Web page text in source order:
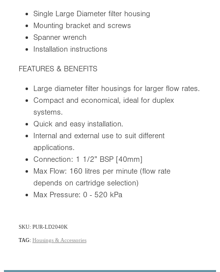
Single Large Diameter filter housing
Mounting bracket and screws
Spanner wrench
Installation instructions
FEATURES & BENEFITS
Large diameter filter housings for larger flow rates.
Compact and economical, ideal for duplex
systems.
Quick and easy installation.
Internal and external use to suit different
applications.
Connection: 1 1/2” BSP [40mm]
Max Flow: 160 litres per minute (flow rate
depends on cartridge selection)
Max Pressure: 0 - 520 kPa
SKU: PUR-LD2040K
TAG: Housings & Accessories